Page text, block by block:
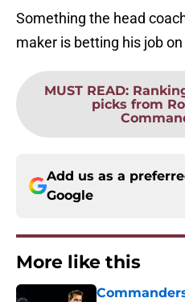
Something the head
maker is betting his job
MUST READ:
picks from
Add us as a
Google
More like this